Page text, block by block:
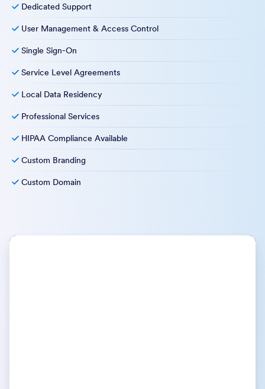
Dedicated Support
User Management & Access Control
Single Sign-On
Service Level Agreements
Local Data Residency
Professional Services
HIPAA Compliance Available
Custom Branding
Custom Domain